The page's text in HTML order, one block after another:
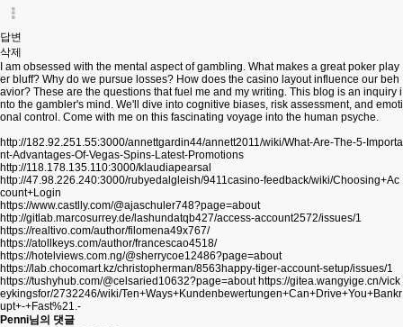
답변
삭제
I am obsessed with the mental aspect of gambling. What makes a great poker play
er bluff? Why do we pursue losses? How does the casino layout influence our beh
avior? These are the questions that fuel me and my writing. This blog is an inquiry i
nto the gambler's mind. We'll dive into cognitive biases, risk assessment, and emoti
onal control. Come with me on this fascinating voyage into the human psyche.
http://182.92.251.55:3000/annettgardin44/annett2011/wiki/What-Are-The-5-Importa
nt-Advantages-Of-Vegas-Spins-Latest-Promotions
http://118.178.135.110:3000/klaudiapearsal
http://47.98.226.240:3000/rubyedalgleish/9411casino-feedback/wiki/Choosing+Ac
count+Login
https://www.castlly.com/@ajaschuler748?page=about
http://gitlab.marcosurrey.de/lashundatqb427/access-account2572/issues/1
https://realtivo.com/author/filomena49x767/
https://atollkeys.com/author/francescao4518/
https://hotelviews.com.ng/@sherrycoe12486?page=about
https://lab.chocomart.kz/christopherman/8563happy-tiger-account-setup/issues/1
https://tushyhub.com/@celsaried10632?page=about https://gitea.wangyige.cn/vick
eykingsfor/2732246/wiki/Ten+Ways+Kundenbewertungen+Can+Drive+You+Bankr
upt+-+Fast%21.-
Penni님의 댓글